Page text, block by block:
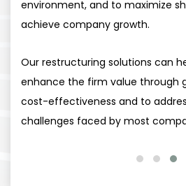
environment, and to maximize
achieve company growth.
Our restructuring solutions can
enhance the firm value through
cost-effectiveness and to
challenges faced by most